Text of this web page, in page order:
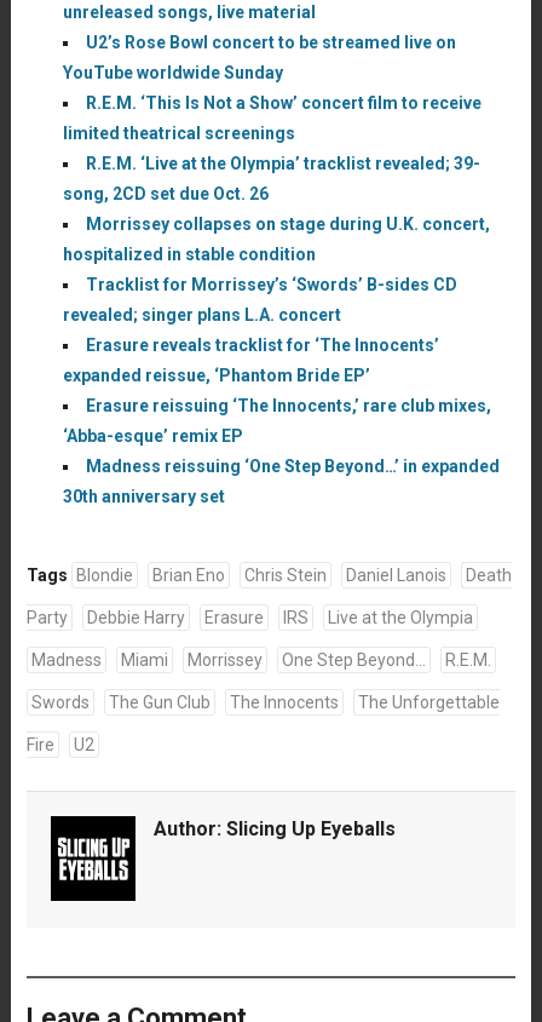
unreleased songs, live material
U2’s Rose Bowl concert to be streamed live on
YouTube worldwide Sunday
R.E.M. ‘This Is Not a Show’ concert film to receive
limited theatrical screenings
R.E.M. ‘Live at the Olympia’ tracklist revealed; 39-
song, 2CD set due Oct. 26
Morrissey collapses on stage during U.K. concert,
hospitalized in stable condition
Tracklist for Morrissey’s ‘Swords’ B-sides CD
revealed; singer plans L.A. concert
Erasure reveals tracklist for ‘The Innocents’
expanded reissue, ‘Phantom Bride EP’
Erasure reissuing ‘The Innocents,’ rare club mixes,
‘Abba-esque’ remix EP
Madness reissuing ‘One Step Beyond…’ in expanded
30th anniversary set
Tags Blondie Brian Eno Chris Stein Daniel Lanois Death
Party Debbie Harry Erasure IRS Live at the Olympia
Madness Miami Morrissey One Step Beyond... R.E.M.
Swords The Gun Club The Innocents The Unforgettable
Fire U2
Author: Slicing Up Eyeballs